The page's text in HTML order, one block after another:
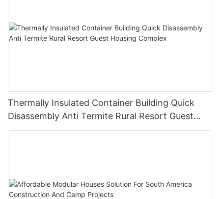
Thermally Insulated Container Building Quick
Disassembly Anti Termite Rural Resort Guest
Housing Complex